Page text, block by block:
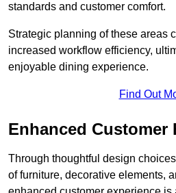
standards and customer comfort.
Strategic planning of these areas
increased workflow efficiency,
enjoyable dining experience.
Find Out
Enhanced Customer
Through thoughtful design c
of furniture, decorative elements,